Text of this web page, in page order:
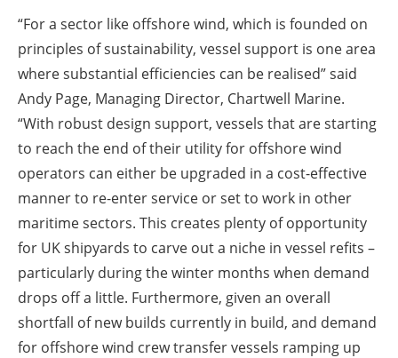
“For a sector like offshore wind, which is founded on
principles of sustainability, vessel support is one area
where substantial efficiencies can be realised” said
Andy Page, Managing Director, Chartwell Marine.
“With robust design support, vessels that are starting
to reach the end of their utility for offshore wind
operators can either be upgraded in a cost-effective
manner to re-enter service or set to work in other
maritime sectors. This creates plenty of opportunity
for UK shipyards to carve out a niche in vessel refits –
particularly during the winter months when demand
drops off a little. Furthermore, given an overall
shortfall of new builds currently in build, and demand
for offshore wind crew transfer vessels ramping up